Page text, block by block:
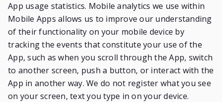
App usage statistics. Mobile analytics we use within
Mobile Apps allows us to improve our understanding
of their functionality on your mobile device by
tracking the events that constitute your use of the
App, such as when you scroll through the App, switch
to another screen, push a button, or interact with the
App in another way. We do not register what you see
on your screen, text you type in on your device.